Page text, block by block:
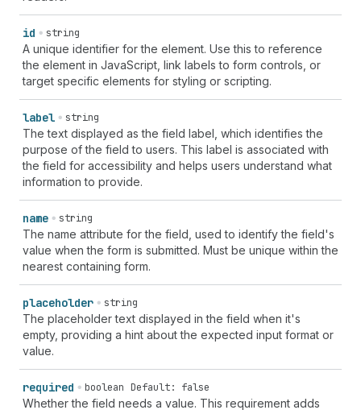
id string
A unique identifier for the element. Use this to reference
the element in JavaScript, link labels to form controls, or
target specific elements for styling or scripting.
label string
The text displayed as the field label, which identifies the
purpose of the field to users. This label is associated with
the field for accessibility and helps users understand what
information to provide.
name string
The name attribute for the field, used to identify the field's
value when the form is submitted. Must be unique within the
nearest containing form.
placeholder string
The placeholder text displayed in the field when it's
empty, providing a hint about the expected input format or
value.
required boolean Default: false
Whether the field needs a value. This requirement adds